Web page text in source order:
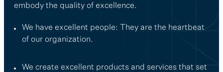
embody the quality of excellence.
We have excellent people: They are the heartbeat
of our organization.
We create excellent products and services that set